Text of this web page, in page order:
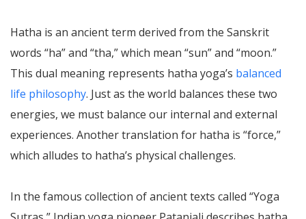
Hatha is an ancient term derived from the Sanskrit
words “ha” and “tha,” which mean “sun” and “moon.”
This dual meaning represents hatha yoga’s balanced
life philosophy. Just as the world balances these two
energies, we must balance our internal and external
experiences. Another translation for hatha is “force,”
which alludes to hatha’s physical challenges.
In the famous collection of ancient texts called “Yoga